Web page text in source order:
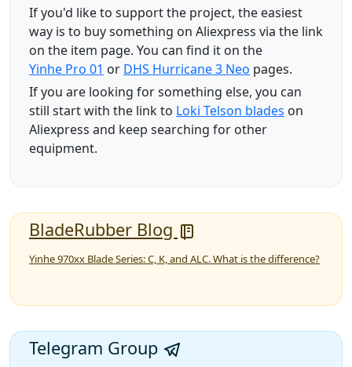
If you'd like to support the project, the easiest
way is to buy something on Aliexpress via the link
on the item page. You can find it on the
Yinhe Pro 01 or DHS Hurricane 3 Neo pages.
If you are looking for something else, you can
still start with the link to Loki Telson blades on
Aliexpress and keep searching for other
equipment.
BladeRubber Blog
Yinhe 970xx Blade Series: C, K, and ALC. What is the difference?
Telegram Group